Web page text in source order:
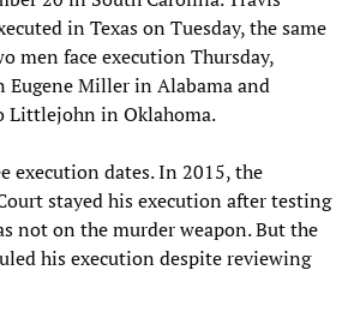
in Texas on Tuesday, the same
men face execution Thursday,
Eugene Miller in Alabama and
Littlejohn in Oklahoma.
execution dates. In 2015, the
stayed his execution after testing
not on the murder weapon. But the
his execution despite reviewing